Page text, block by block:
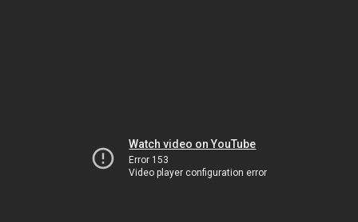
Watch video on YouTube
Error 153
Video player configuration error